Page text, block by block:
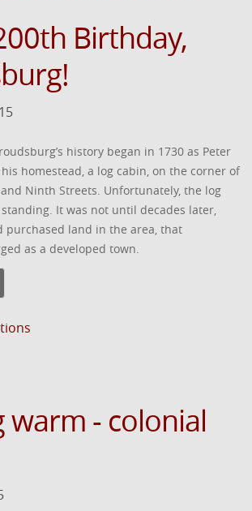
Birthday,
history began in 1730 as Peter
homestead, a log cabin, on the corner of
Ninth Streets. Unfortunately, the log
It was not until decades later,
purchased land in the area, that
as a developed town.
warm - colonial